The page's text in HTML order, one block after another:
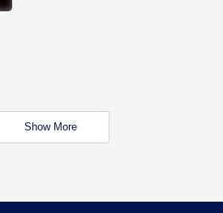
Show More